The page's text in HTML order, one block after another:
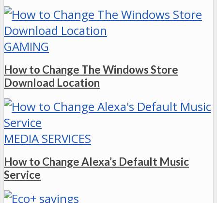
GAMING
How to Change The Windows Store
Download Location
MEDIA SERVICES
How to Change Alexa’s Default Music
Service